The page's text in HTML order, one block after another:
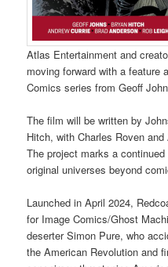
Atlas Entertainment and
moving forward with a feature
Comics series from Geoff
The film will be written by
Hitch, with Charles Roven
The project marks a
original universes beyond
Launched in April 2024,
for Image Comics/Ghost
deserter Simon Pure, who
the American Revolution and